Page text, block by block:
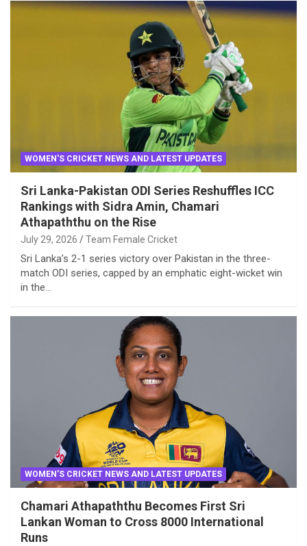
WOMEN'S CRICKET NEWS AND LATEST UPDATES
Sri Lanka-Pakistan ODI Series Reshuffles ICC
Rankings with Sidra Amin, Chamari
Athapaththu on the Rise
July 29, 2026 Team Female Cricket
Sri Lanka’s 2-1 series victory over Pakistan in the three-
match ODI series, capped by an emphatic eight-wicket win
in the…
WOMEN'S CRICKET NEWS AND LATEST UPDATES
Chamari Athapaththu Becomes First Sri
Lankan Woman to Cross 8000 International
Runs